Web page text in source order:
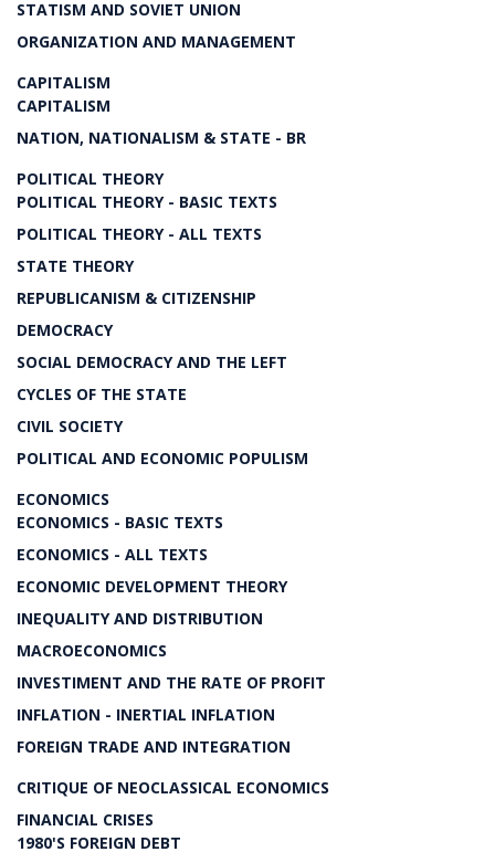
STATISM AND SOVIET UNION
ORGANIZATION AND MANAGEMENT
CAPITALISM
CAPITALISM
NATION, NATIONALISM & STATE - BR
POLITICAL THEORY
POLITICAL THEORY - BASIC TEXTS
POLITICAL THEORY - ALL TEXTS
STATE THEORY
REPUBLICANISM & CITIZENSHIP
DEMOCRACY
SOCIAL DEMOCRACY AND THE LEFT
CYCLES OF THE STATE
CIVIL SOCIETY
POLITICAL AND ECONOMIC POPULISM
ECONOMICS
ECONOMICS - BASIC TEXTS
ECONOMICS - ALL TEXTS
ECONOMIC DEVELOPMENT THEORY
INEQUALITY AND DISTRIBUTION
MACROECONOMICS
INVESTIMENT AND THE RATE OF PROFIT
INFLATION - INERTIAL INFLATION
FOREIGN TRADE AND INTEGRATION
CRITIQUE OF NEOCLASSICAL ECONOMICS
FINANCIAL CRISES
1980'S FOREIGN DEBT